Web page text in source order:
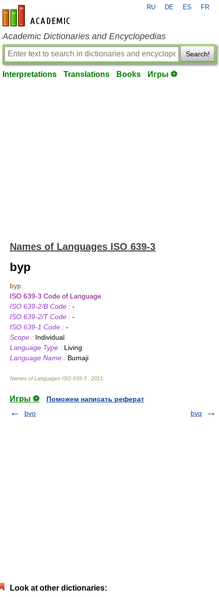
en-academic.com
RU DE ES FR
Academic Dictionaries and Encyclopedias
Search!
Interpretations Translations Books Игры ⚽
Names of Languages ISO 639-3
byp
byp
ISO 639-3 Code of Language
ISO 639-2/B Code : -
ISO 639-2/T Code : -
ISO 639-1 Code : -
Scope : Individual
Language Type : Living
Language Name : Bumaji
Names of Languages ISO 639-3 2013
Игры ⚽
Поможем написать реферат
byo
byq
Look at other dictionaries: